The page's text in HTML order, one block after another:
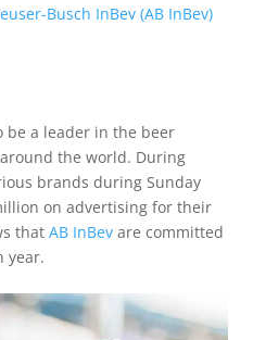
Busch InBev (AB InBev)
be a leader in the beer
the world. During
brands during Sunday
on advertising for their
thatAB InBev are committed
year.